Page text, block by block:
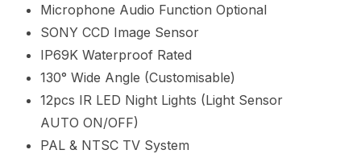
Microphone Audio Function Optional
SONY CCD Image Sensor
IP69K Waterproof Rated
130° Wide Angle (Customisable)
12pcs IR LED Night Lights (Light Sensor
AUTO ON/OFF)
PAL & NTSC TV System